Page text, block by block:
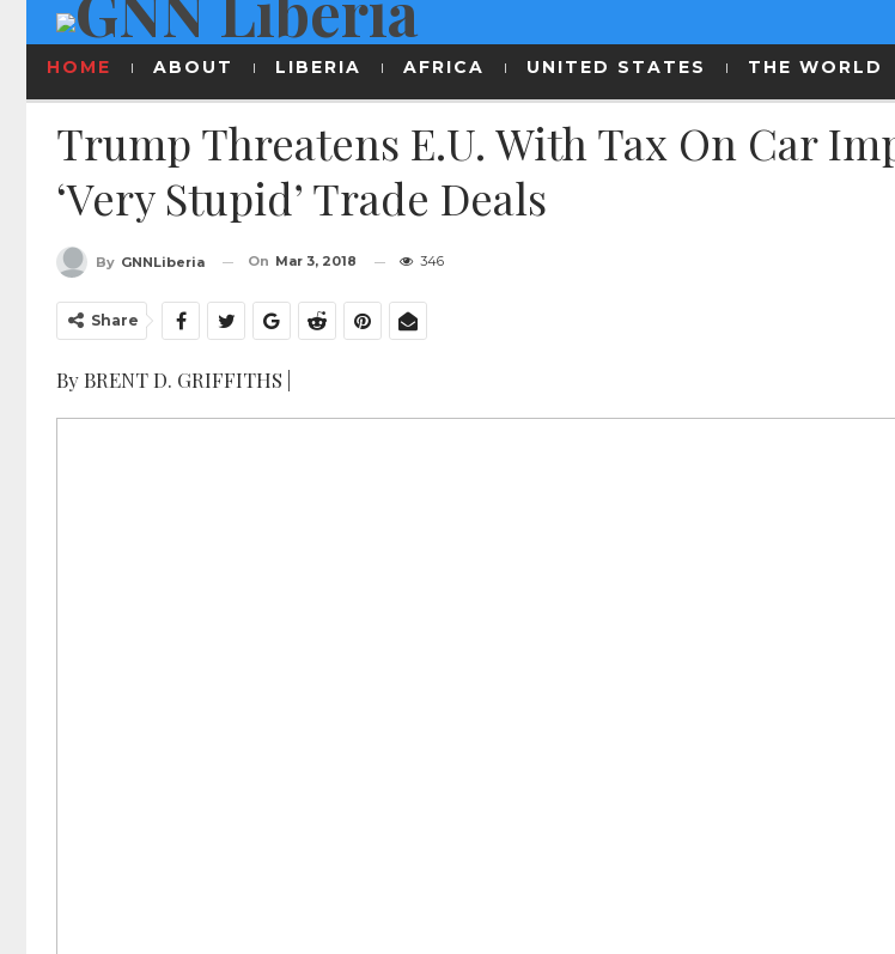
HOME ABOUT LIBERIA AFRICA UNITED STATES THE WORLD
Trump Threatens E.U. With Tax On Car
‘very Stupid’ Trade Deals
By GNNLiberia On Mar 3, 2018 346
Share
By BRENT D. GRIFFITHS |